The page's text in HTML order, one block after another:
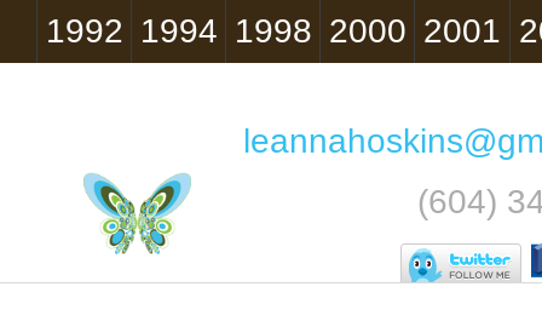
1992 1994 1998 2000 2001
(604)